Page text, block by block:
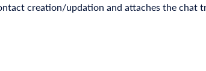
creation/updation and attaches the chat